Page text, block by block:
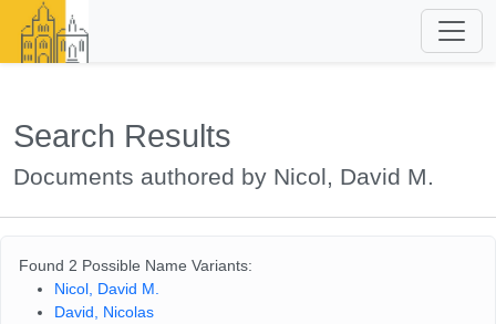
Search Results
Documents authored by Nicol, David M.
Found 2 Possible Name Variants:
Nicol, David M.
David, Nicolas